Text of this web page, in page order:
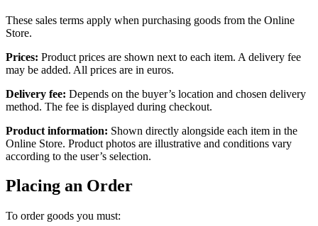
These sales terms apply when purchasing goods from the Online
Store.
Prices: Product prices are shown next to each item. A delivery fee
may be added. All prices are in euros.
Delivery fee: Depends on the buyer’s location and chosen delivery
method. The fee is displayed during checkout.
Product information: Shown directly alongside each item in the
Online Store. Product photos are illustrative and conditions vary
according to the user’s selection.
Placing an Order
To order goods you must: